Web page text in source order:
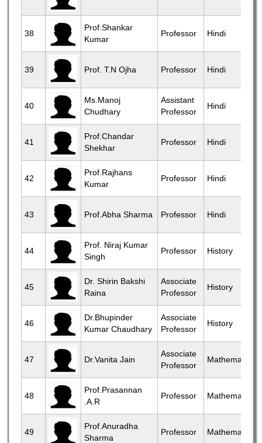
38
Prof.Shankar
Kumar
Professor Hindi
39 Prof. T.N Ojha Professor Hindi
40
Ms.Manoj
Chudhary
Assistant
Professor
Hindi
41
Prof.Chandar
Shekhar
Professor Hindi
42
Prof.Rajhans
Kumar
Professor Hindi
43 Prof.Abha Sharma Professor Hindi
44
Prof. Niraj Kumar
Singh
Professor History
45
Dr. Shirin Bakshi
Raina
Associate
Professor
History
46
Dr.Bhupinder
Kumar Chaudhary
Associate
Professor
History
47 Dr.Vanita Jain
Associate
Professor
Mathematics
48
Prof.Prasannan
.A.R
Professor Mathematics
49
Prof.Anuradha
Sharma
Professor Mathematics